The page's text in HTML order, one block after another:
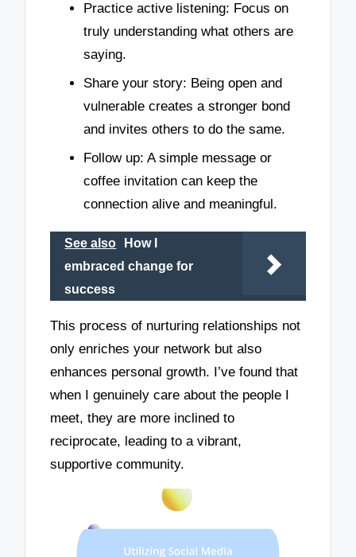
Practice active listening: Focus on
truly understanding what others are
saying.
Share your story: Being open and
vulnerable creates a stronger bond
and invites others to do the same.
Follow up: A simple message or
coffee invitation can keep the
connection alive and meaningful.
See also
How I
embraced change for
success
This process of nurturing relationships not
only enriches your network but also
enhances personal growth. I’ve found that
when I genuinely care about the people I
meet, they are more inclined to
reciprocate, leading to a vibrant,
supportive community.